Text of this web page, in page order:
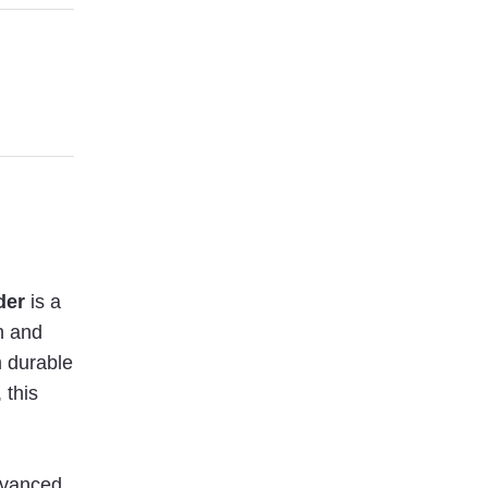
is a
and
durable
this